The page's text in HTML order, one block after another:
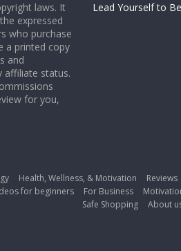
laws. It
expressed
who purchase
a printed copy
and
affiliate status.
for you,
Lead Yourself to
Health, Wellness, & Motivation Reviews
for beginners For Business
Safe Shopping
About